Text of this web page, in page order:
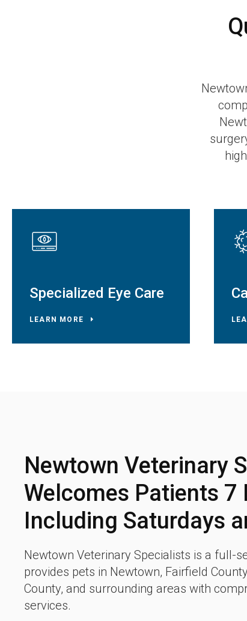
Specialized Eye Care
LEARN MORE
Newtown Veterinary
Welcomes Patients 7
Including Saturdays
Newtown Veterinary Specialists is a full-
provides pets in Newtown, Fairfield
County, and surrounding areas with
services.